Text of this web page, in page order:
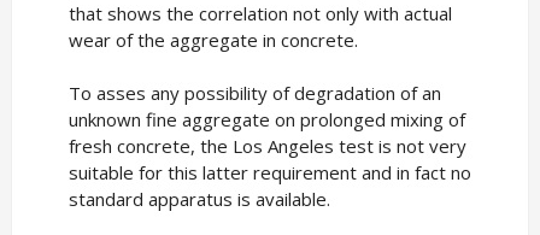
that shows the correlation not only with actual
wear of the aggregate in concrete.
To asses any possibility of degradation of an
unknown fine aggregate on prolonged mixing of
fresh concrete, the Los Angeles test is not very
suitable for this latter requirement and in fact no
standard apparatus is available.